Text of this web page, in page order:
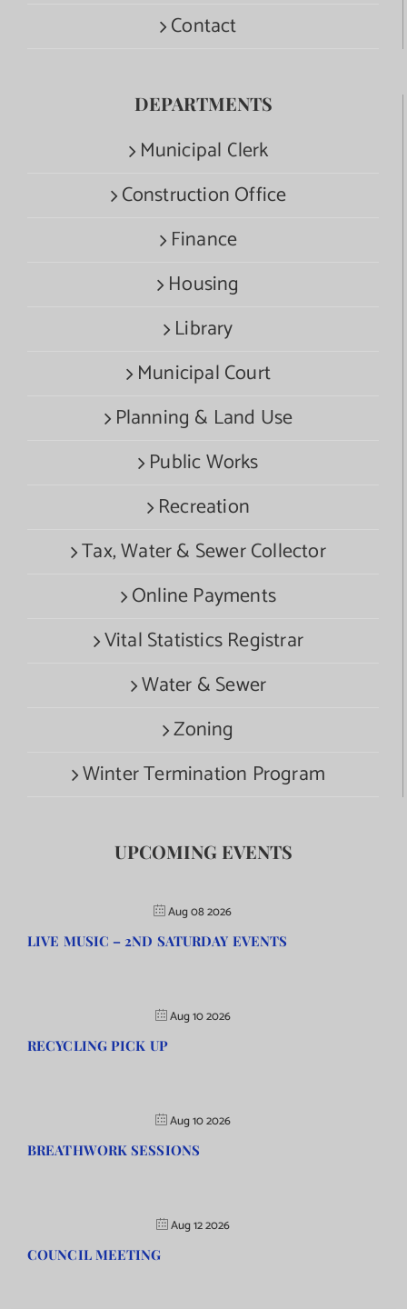
Contact
DEPARTMENTS
Municipal Clerk
Construction Office
Finance
Housing
Library
Municipal Court
Planning & Land Use
Public Works
Recreation
Tax, Water & Sewer Collector
Online Payments
Vital Statistics Registrar
Water & Sewer
Zoning
Winter Termination Program
UPCOMING EVENTS
Aug 08 2026
LIVE MUSIC – 2ND SATURDAY EVENTS
Aug 10 2026
RECYCLING PICK UP
Aug 10 2026
BREATHWORK SESSIONS
Aug 12 2026
COUNCIL MEETING